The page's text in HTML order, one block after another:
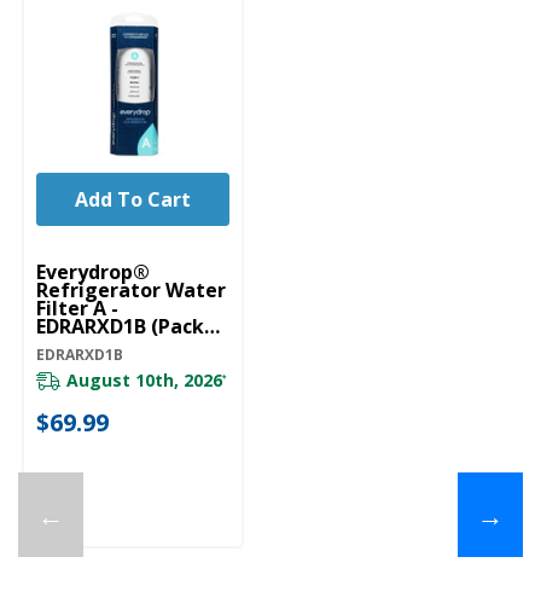
←
Everydrop®
Refrigerator Water
Filter A -
EDRARXD1B (Pack
Of 1) EDRARXD1B
EDRARXD1B
August 10th, 2026*
$69.99
Add To Cart
→